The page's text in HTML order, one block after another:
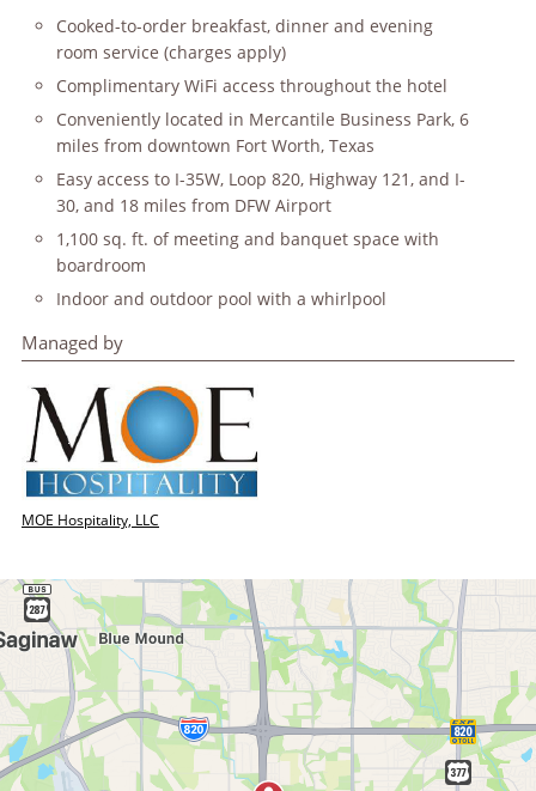
Cooked-to-order breakfast, dinner and evening
room service (charges apply)
Complimentary WiFi access throughout the hotel
Conveniently located in Mercantile Business Park, 6
miles from downtown Fort Worth, Texas
Easy access to I-35W, Loop 820, Highway 121, and I-
30, and 18 miles from DFW Airport
1,100 sq. ft. of meeting and banquet space with
boardroom
Indoor and outdoor pool with a whirlpool
Managed by
MOE Hospitality, LLC